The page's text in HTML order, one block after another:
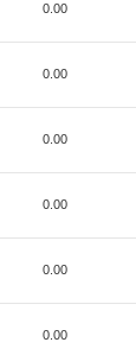
0.00
0.00
0.00
0.00
0.00
0.00